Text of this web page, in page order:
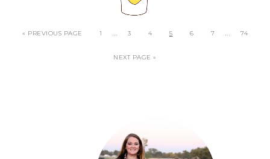
« PREVIOUS PAGE 1 3 4 5 6 7 74
NEXT PAGE »